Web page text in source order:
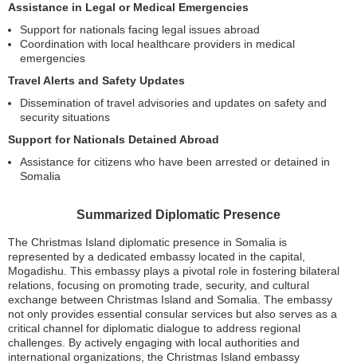
Assistance in Legal or Medical Emergencies
Support for nationals facing legal issues abroad
Coordination with local healthcare providers in medical
emergencies
Travel Alerts and Safety Updates
Dissemination of travel advisories and updates on safety and
security situations
Support for Nationals Detained Abroad
Assistance for citizens who have been arrested or detained in
Somalia
Summarized Diplomatic Presence
The Christmas Island diplomatic presence in Somalia is
represented by a dedicated embassy located in the capital,
Mogadishu. This embassy plays a pivotal role in fostering bilateral
relations, focusing on promoting trade, security, and cultural
exchange between Christmas Island and Somalia. The embassy
not only provides essential consular services but also serves as a
critical channel for diplomatic dialogue to address regional
challenges. By actively engaging with local authorities and
international organizations, the Christmas Island embassy